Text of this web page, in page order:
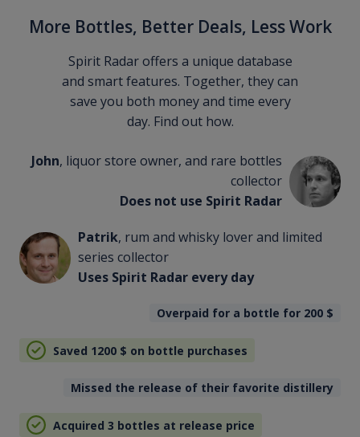
More Bottles, Better Deals, Less Work
Spirit Radar offers a unique database
and smart features. Together, they can
save you both money and time every
day. Find out how.
John, liquor store owner, and rare bottles
collector
Does not use Spirit Radar
Patrik, rum and whisky lover and limited
series collector
Uses Spirit Radar every day
Overpaid for a bottle for 200 $
Saved 1200 $ on bottle purchases
Missed the release of their favorite distillery
Acquired 3 bottles at release price